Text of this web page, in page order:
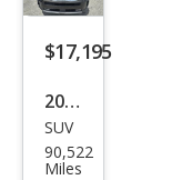
Saved iVIN Reports
Log In
Sign Up
$17,195
2020
Kia
Tell
SUV
90,522
Miles